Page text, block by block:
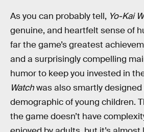
As you can probably tell, Yo-Kai
genuine, and heartfelt sense of
far the game’s greatest
and a surprisingly compelling
humor to keep you invested in
Watchwas also smartly
demographic of young children.
the game doesn’t have